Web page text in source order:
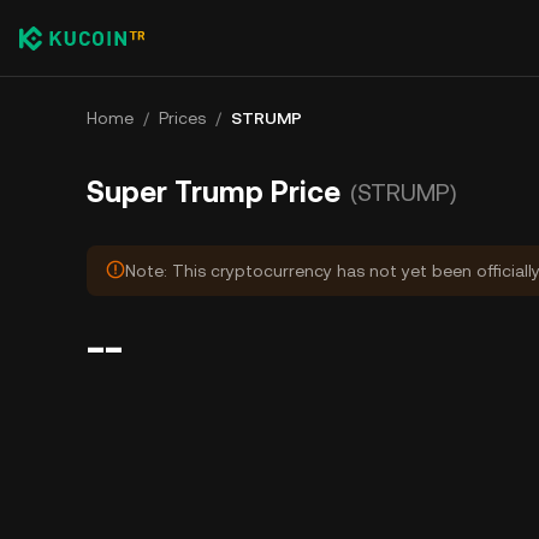
Home / Prices / STRUMP
Super Trump Price (STRUMP)
Note: This cryptocurrency has not yet been
--